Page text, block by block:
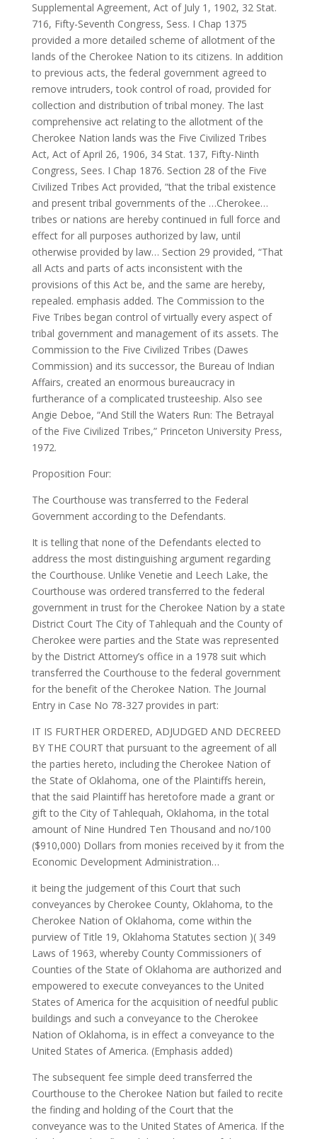
Supplemental Agreement, Act of July 1, 1902, 32 Stat.
716, Fifty-Seventh Congress, Sess. I Chap 1375
provided a more detailed scheme of allotment of the
lands of the Cherokee Nation to its citizens. In addition
to previous acts, the federal government agreed to
remove intruders, took control of road, provided for
collection and distribution of tribal money. The last
comprehensive act relating to the allotment of the
Cherokee Nation lands was the Five Civilized Tribes
Act, Act of April 26, 1906, 34 Stat. 137, Fifty-Ninth
Congress, Sees. I Chap 1876. Section 28 of the Five
Civilized Tribes Act provided, “that the tribal existence
and present tribal governments of the …Cherokee…
tribes or nations are hereby continued in full force and
effect for all purposes authorized by law, until
otherwise provided by law… Section 29 provided, “That
all Acts and parts of acts inconsistent with the
provisions of this Act be, and the same are hereby,
repealed. emphasis added. The Commission to the
Five Tribes began control of virtually every aspect of
tribal government and management of its assets. The
Commission to the Five Civilized Tribes (Dawes
Commission) and its successor, the Bureau of Indian
Affairs, created an enormous bureaucracy in
furtherance of a complicated trusteeship. Also see
Angie Deboe, “And Still the Waters Run: The Betrayal
of the Five Civilized Tribes,” Princeton University Press,
1972.
Proposition Four:
The Courthouse was transferred to the Federal
Government according to the Defendants.
It is telling that none of the Defendants elected to
address the most distinguishing argument regarding
the Courthouse. Unlike Venetie and Leech Lake, the
Courthouse was ordered transferred to the federal
government in trust for the Cherokee Nation by a state
District Court The City of Tahlequah and the County of
Cherokee were parties and the State was represented
by the District Attorney’s office in a 1978 suit which
transferred the Courthouse to the federal government
for the benefit of the Cherokee Nation. The Journal
Entry in Case No 78-327 provides in part:
IT IS FURTHER ORDERED, ADJUDGED AND DECREED
BY THE COURT that pursuant to the agreement of all
the parties hereto, including the Cherokee Nation of
the State of Oklahoma, one of the Plaintiffs herein,
that the said Plaintiff has heretofore made a grant or
gift to the City of Tahlequah, Oklahoma, in the total
amount of Nine Hundred Ten Thousand and no/100
($910,000) Dollars from monies received by it from the
Economic Development Administration…
it being the judgement of this Court that such
conveyances by Cherokee County, Oklahoma, to the
Cherokee Nation of Oklahoma, come within the
purview of Title 19, Oklahoma Statutes section )( 349
Laws of 1963, whereby County Commissioners of
Counties of the State of Oklahoma are authorized and
empowered to execute conveyances to the United
States of America for the acquisition of needful public
buildings and such a conveyance to the Cherokee
Nation of Oklahoma, is in effect a conveyance to the
United States of America. (Emphasis added)
The subsequent fee simple deed transferred the
Courthouse to the Cherokee Nation but failed to recite
the finding and holding of the Court that the
conveyance was to the United States of America. If the